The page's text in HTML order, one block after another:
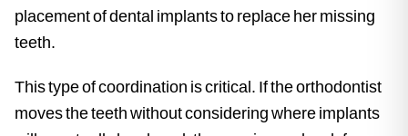
placement of dental implants to replace her missing
teeth.
This type of coordination is critical. If the orthodontist
moves the teeth without considering where implants